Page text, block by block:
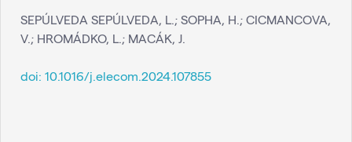
SEPÚLVEDA SEPÚLVEDA, L.; SOPHA, H.; CICMANCOVA,
V.; HROMÁDKO, L.; MACÁK, J.
doi: 10.1016/j.elecom.2024.107855